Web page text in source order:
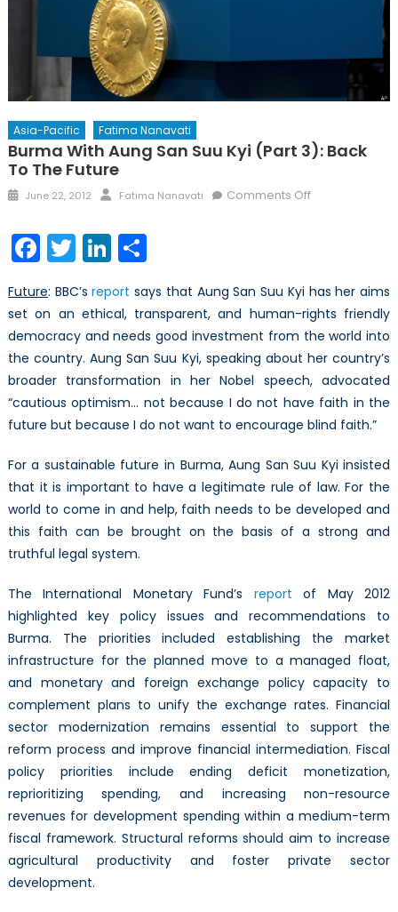
Asia-Pacific Fatima Nanavati
Burma With Aung San Suu Kyi (Part 3): Back
To The Future
Posted
June 22, 2012 Author
Fatima Nanavati Comments Offon
Suu
Kyi
(Part
3):
Back
to
the
Facebook
TwitterLinkedIn
Share
Future: BBC’sreport says that Aung San Suu Kyi has her aims
set on an ethical, transparent, and human-rights friendly
democracy and needs good investment from the world into
the country. Aung San Suu Kyi, speaking about her country’s
broader transformation in her Nobel speech, advocated
“cautious optimism… not because I do not have faith in the
future but because I do not want to encourage blind faith.”
For a sustainable future in Burma, Aung San Suu Kyi insisted
that it is important to have a legitimate rule of law. For the
world to come in and help, faith needs to be developed and
this faith can be brought on the basis of a strong and
truthful legal system.
The International Monetary Fund’s report of May 2012
highlighted key policy issues and recommendations to
Burma. The priorities included establishing the market
infrastructure for the planned move to a managed float,
and monetary and foreign exchange policy capacity to
complement plans to unify the exchange rates. Financial
sector modernization remains essential to support the
reform process and improve financial intermediation. Fiscal
policy priorities include ending deficit monetization,
reprioritizing spending, and increasing non-resource
revenues for development spending within a medium-term
fiscal framework. Structural reforms should aim to increase
agricultural productivity and foster private sector
development.